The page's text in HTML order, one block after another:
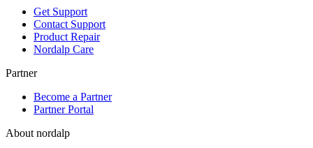
Get Support
Contact Support
Product Repair
Nordalp Care
Partner
Become a Partner
Partner Portal
About nordalp